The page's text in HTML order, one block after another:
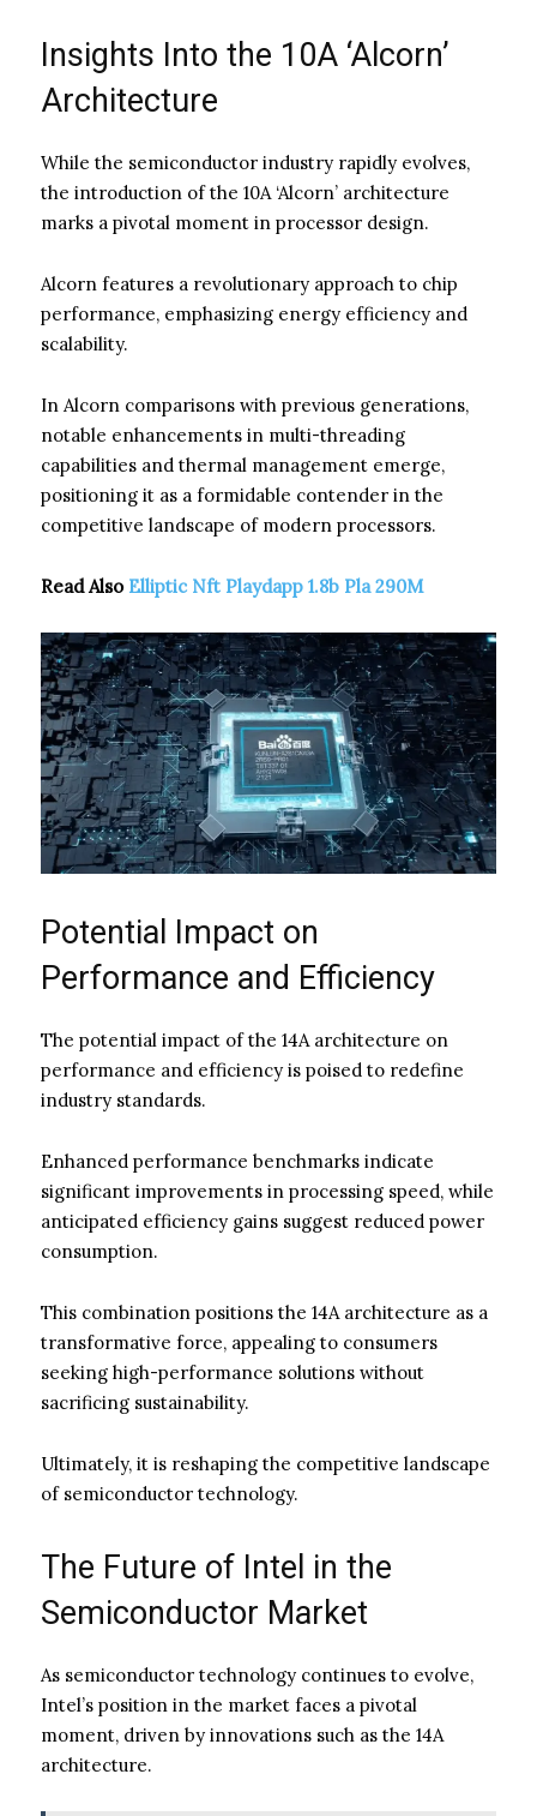
Insights Into the 10A ‘Alcorn’
Architecture
While the semiconductor industry rapidly evolves,
the introduction of the 10A ‘Alcorn’ architecture
marks a pivotal moment in processor design.
Alcorn features a revolutionary approach to chip
performance, emphasizing energy efficiency and
scalability.
In Alcorn comparisons with previous generations,
notable enhancements in multi-threading
capabilities and thermal management emerge,
positioning it as a formidable contender in the
competitive landscape of modern processors.
Read Also Elliptic Nft Playdapp 1.8b Pla 290M
Potential Impact on
Performance and Efficiency
The potential impact of the 14A architecture on
performance and efficiency is poised to redefine
industry standards.
Enhanced performance benchmarks indicate
significant improvements in processing speed, while
anticipated efficiency gains suggest reduced power
consumption.
This combination positions the 14A architecture as a
transformative force, appealing to consumers
seeking high-performance solutions without
sacrificing sustainability.
Ultimately, it is reshaping the competitive landscape
of semiconductor technology.
The Future of Intel in the
Semiconductor Market
As semiconductor technology continues to evolve,
Intel’s position in the market faces a pivotal
moment, driven by innovations such as the 14A
architecture.